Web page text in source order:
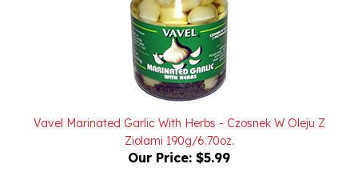
Vavel Marinated Garlic With Herbs - Czosnek W Oleju Z
Ziolami 190g/6.70oz.
Our Price: $5.99